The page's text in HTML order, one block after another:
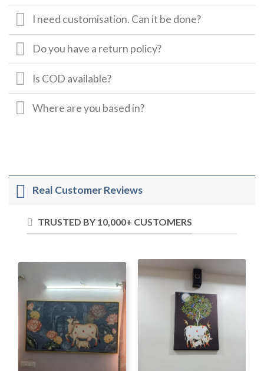
I need customisation. Can it be done?
Do you have a return policy?
Is COD available?
Where are you based in?
Real Customer Reviews
TRUSTED BY 10,000+ CUSTOMERS